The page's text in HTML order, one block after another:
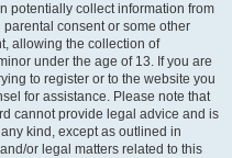
potentially collect information from
consent or some other
allowing the collection of
under the age of 13. If you are
to register or to the website you
for assistance. Please note that
cannot provide legal advice and is
kind, except as outlined in
or legal matters related to this